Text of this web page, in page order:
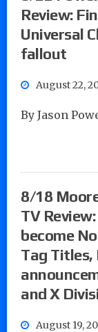
Review:
Universal
fallout
August 22,
By Jason
8/18
TV
become
Tag Titles,
and X
August 19,